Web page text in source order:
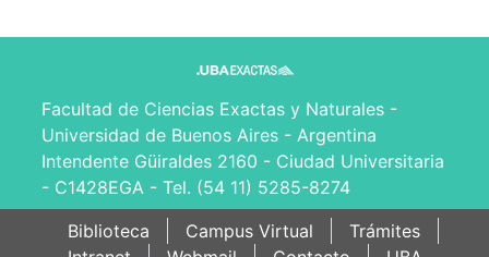
Facultad de Ciencias Exactas y Naturales -
Universidad de Buenos Aires - Argentina
Intendente Güiraldes 2160 - Ciudad Universitaria
- C1428EGA - Tel. (54 11) 5285-8274
Biblioteca
Campus Virtual
Trámites